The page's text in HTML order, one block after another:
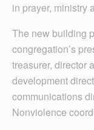
in prayer, ministry
The new building
congregation’s
treasurer, director
development
communications
Nonviolence